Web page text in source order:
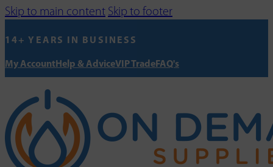
Skip to main content Skip to footer
14+ YEARS IN BUSINESS
My AccountHelp & AdviceVIP TradeFAQ's